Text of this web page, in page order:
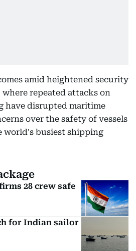
amid heightened security
where repeated attacks on
have disrupted maritime
over the safety of vessels
world's busiest shipping
28 crew safe
for Indian sailor